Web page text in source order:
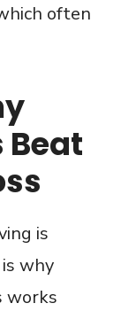
often
Beat
is
why
works